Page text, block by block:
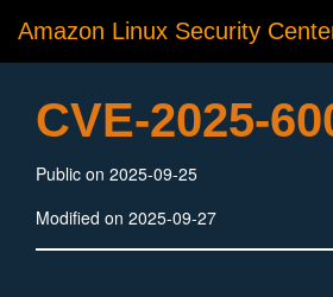
Amazon Linux Security
CVE-2025-
Public on 2025-09-25
Modified on 2025-09-27